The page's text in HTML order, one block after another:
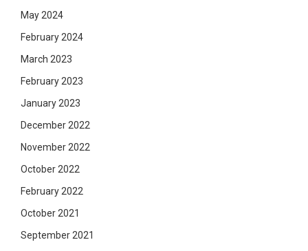
May 2024
February 2024
March 2023
February 2023
January 2023
December 2022
November 2022
October 2022
February 2022
October 2021
September 2021